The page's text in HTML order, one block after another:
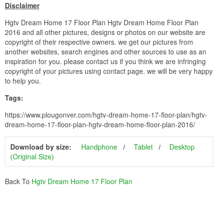
Disclaimer
Hgtv Dream Home 17 Floor Plan Hgtv Dream Home Floor Plan
2016 and all other pictures, designs or photos on our website are
copyright of their respective owners. we get our pictures from
another websites, search engines and other sources to use as an
inspiration for you. please contact us if you think we are infringing
copyright of your pictures using contact page. we will be very happy
to help you.
Tags:
https://www.plougonver.com/hgtv-dream-home-17-floor-plan/hgtv-
dream-home-17-floor-plan-hgtv-dream-home-floor-plan-2016/
Download by size: Handphone Tablet
Desktop
(Original Size)
Back To Hgtv Dream Home 17 Floor Plan